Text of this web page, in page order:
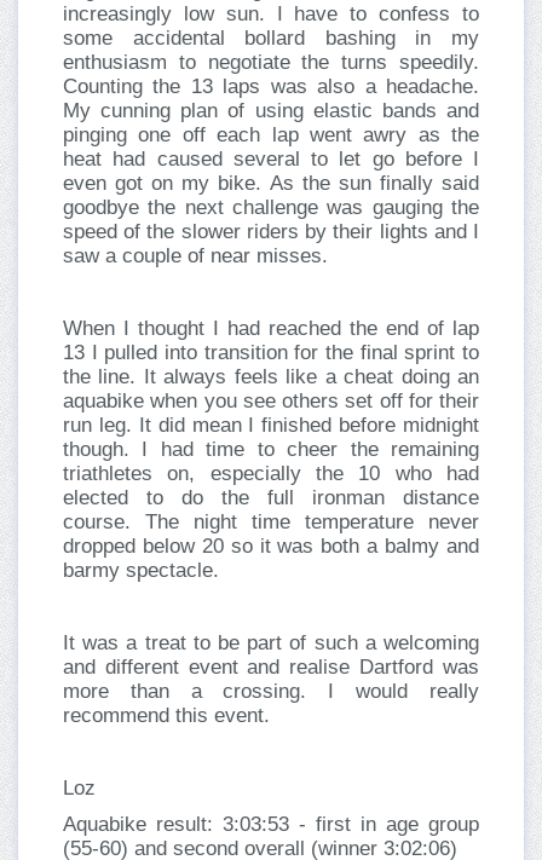
increasingly low sun. I have to confess to
some accidental bollard bashing in my
enthusiasm to negotiate the turns speedily.
Counting the 13 laps was also a headache.
My cunning plan of using elastic bands and
pinging one off each lap went awry as the
heat had caused several to let go before I
even got on my bike. As the sun finally said
goodbye the next challenge was gauging the
speed of the slower riders by their lights and I
saw a couple of near misses.
When I thought I had reached the end of lap
13 I pulled into transition for the final sprint to
the line. It always feels like a cheat doing an
aquabike when you see others set off for their
run leg. It did mean I finished before midnight
though. I had time to cheer the remaining
triathletes on, especially the 10 who had
elected to do the full ironman distance
course. The night time temperature never
dropped below 20 so it was both a balmy and
barmy spectacle.
It was a treat to be part of such a welcoming
and different event and realise Dartford was
more than a crossing. I would really
recommend this event.
Loz
Aquabike result: 3:03:53 - first in age group
(55-60) and second overall (winner 3:02:06)